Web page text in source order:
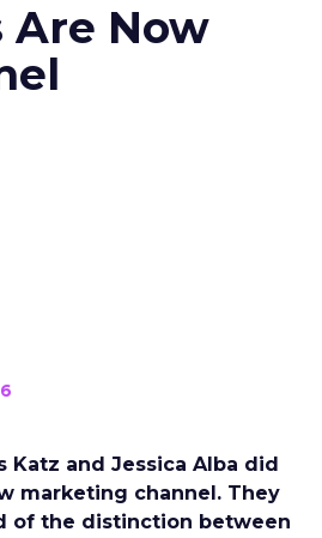
Are Now
Katz and Jessica Alba did
marketing channel. They
of the distinction between